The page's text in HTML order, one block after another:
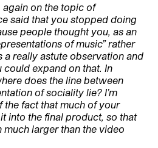
again on the topic of
said that you stopped doing
people thought you, as an
of music” rather
a really astute observation and
expand on that. In
does the line between
of sociality lie? I’m
the fact that much of your
into the final product, so that
larger than the video